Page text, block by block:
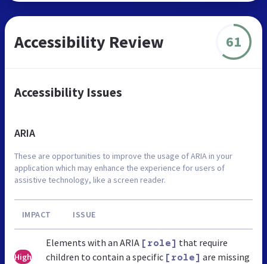
Accessibility Review 61
Accessibility Issues
ARIA
These are opportunities to improve the usage of ARIA in your
application which may enhance the experience for users of
assistive technology, like a screen reader.
IMPACT ISSUE
High
Elements with an ARIA [role] that require
children to contain a specific [role] are missing